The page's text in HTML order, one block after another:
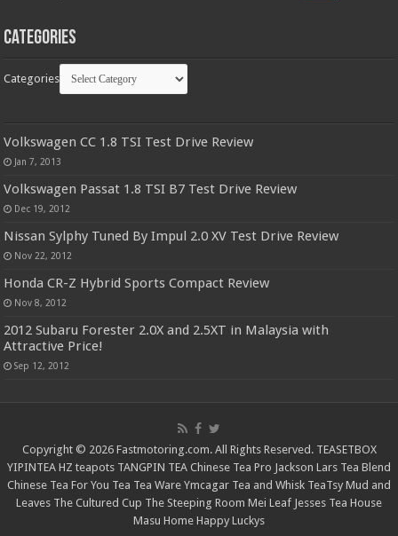
Categories
Categories
Volkswagen CC 1.8 TSI Test Drive Review
Jan 7, 2013
Volkswagen Passat 1.8 TSI B7 Test Drive Review
Dec 19, 2012
Nissan Sylphy Tuned By Impul 2.0 XV Test Drive Review
Nov 22, 2012
Honda CR-Z Hybrid Sports Compact Review
Nov 8, 2012
2012 Subaru Forester 2.0X and 2.5XT in Malaysia with
Attractive Price!
Sep 12, 2012
Copyright © 2026 Fastmotoring.com. All Rights Reserved. TEASETBOX
YIPINTEA HZ teapots TANGPIN TEA Chinese Tea Pro Jackson Lars Tea Blend
Chinese Tea For You Tea Tea Ware Ymcagar Tea and Whisk TeaTsy Mud and
Leaves The Cultured Cup The Steeping Room Mei Leaf Jesses Tea House
Masu Home Happy Luckys